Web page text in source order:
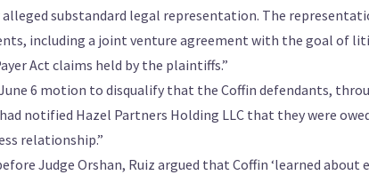
substandard legal representation. The
including a joint venture agreement with the goal of
Act claims held by the plaintiffs.”
6 motion to disqualify that the Coffin defendants,
notified Hazel Partners Holding LLC that they were
relationship.”
Judge Orshan, Ruiz argued that Coffin ‘learned about